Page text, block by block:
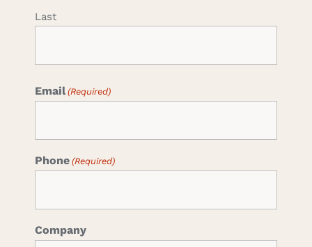
Last
Email (Required)
Phone (Required)
Company